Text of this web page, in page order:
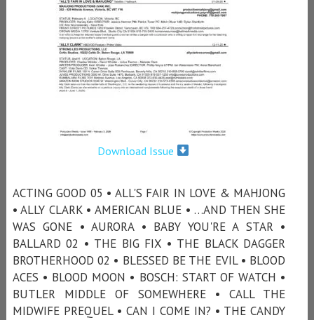
Download Issue
ACTING GOOD 05 • ALL'S FAIR IN LOVE & MAHJONG
• ALLY CLARK • AMERICAN BLUE • …AND THEN SHE
WAS GONE • AURORA • BABY YOU'RE A STAR •
BALLARD 02 • THE BIG FIX • THE BLACK DAGGER
BROTHERHOOD 02 • BLESSED BE THE EVIL • BLOOD
ACES • BLOOD MOON • BOSCH: START OF WATCH •
BUTLER MIDDLE OF SOMEWHERE • CALL THE
MIDWIFE PREQUEL • CAN I COME IN? • THE CANDY